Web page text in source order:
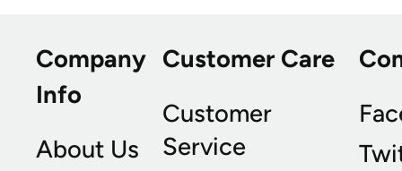
Company
Info
About Us
Customer Care
Customer
Service